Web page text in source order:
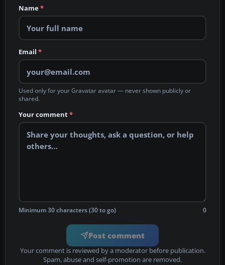
Name*
Email *
Used only for your Gravatar avatar — never shown publicly or
shared.
Your comment*
Minimum 30 characters (30 to go) 0
Post comment
Your comment is reviewed by a moderator before publication.
Spam, abuse and self-promotion are removed.